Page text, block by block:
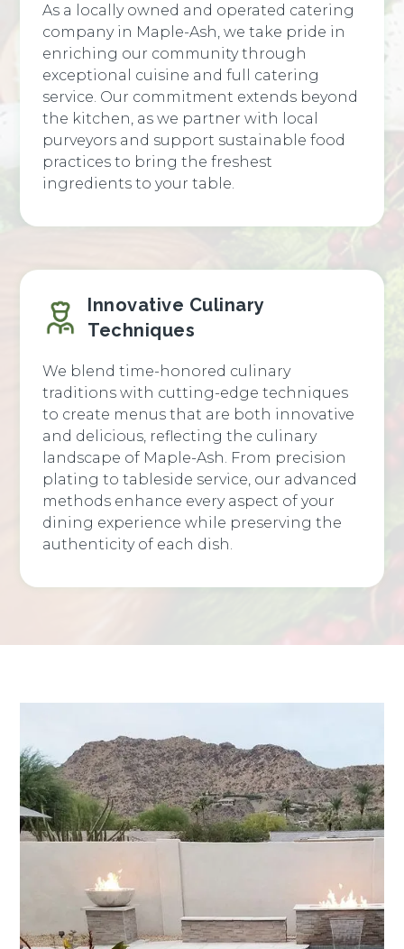
As a locally owned and operated catering
company in Maple-Ash, we take pride in
enriching our community through
exceptional cuisine and full catering
service. Our commitment extends beyond
the kitchen, as we partner with local
purveyors and support sustainable food
practices to bring the freshest
ingredients to your table.
Innovative Culinary
Techniques
We blend time-honored culinary
traditions with cutting-edge techniques
to create menus that are both innovative
and delicious, reflecting the culinary
landscape of Maple-Ash. From precision
plating to tableside service, our advanced
methods enhance every aspect of your
dining experience while preserving the
authenticity of each dish.